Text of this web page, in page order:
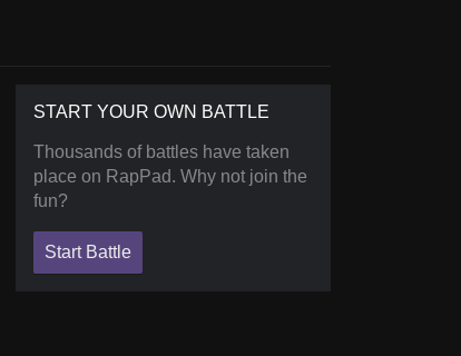
START YOUR OWN BATTLE
Thousands of battles have taken
place on RapPad. Why not join the
fun?
Start Battle